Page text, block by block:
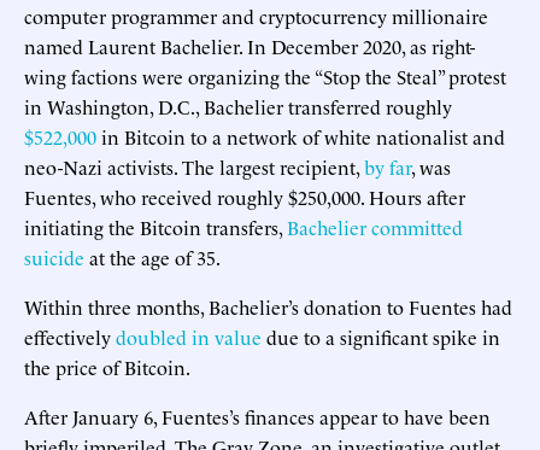
computer programmer and cryptocurrency millionaire
named Laurent Bachelier. In December 2020, as right-
wing factions were organizing the “Stop the Steal” protest
in Washington, D.C., Bachelier transferred roughly
$522,000in Bitcoin to a network of white nationalist and
neo-Nazi activists. The largest recipient,by far, was
Fuentes, who received roughly $250,000. Hours after
initiating the Bitcoin transfers,Bachelier committed
suicide at the age of 35.
Within three months, Bachelier’s donation to Fuentes had
effectivelydoubled in value due to a significant spike in
the price of Bitcoin.
After January 6, Fuentes’s finances appear to have been